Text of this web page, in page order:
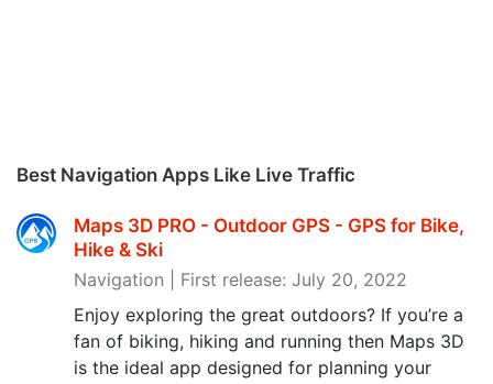
Best Navigation Apps Like Live Traffic
Maps 3D PRO - Outdoor GPS - GPS for Bike,
Hike & Ski
Navigation | First release: July 20, 2022
Enjoy exploring the great outdoors? If you’re a
fan of biking, hiking and running then Maps 3D
is the ideal app designed for planning your